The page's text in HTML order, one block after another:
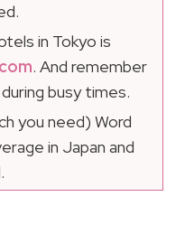
in Tokyo is
. And remember
busy times.
you need) Word
in Japan and